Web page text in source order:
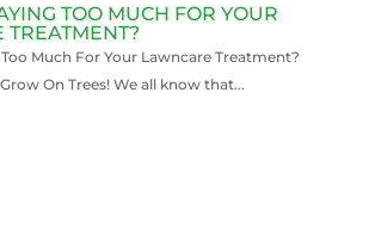
TOO MUCH FOR YOUR
TREATMENT?
Much For Your Lawncare Treatment?
On Trees! We all know that...